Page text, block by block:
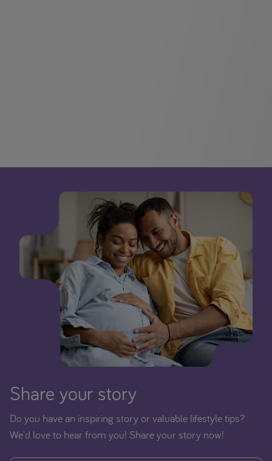
Share your story
Do you have an inspiring story or valuable lifestyle tips?
We'd love to hear from you! Share your story now!